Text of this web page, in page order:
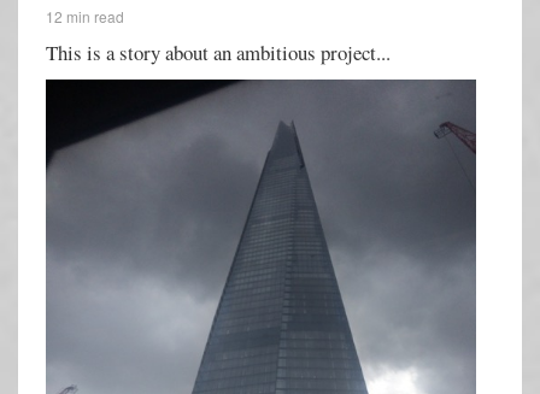
12 min read
This is a story about an ambitious project...